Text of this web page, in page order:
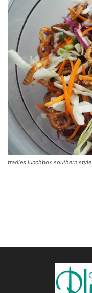
tradies lunchbox southern